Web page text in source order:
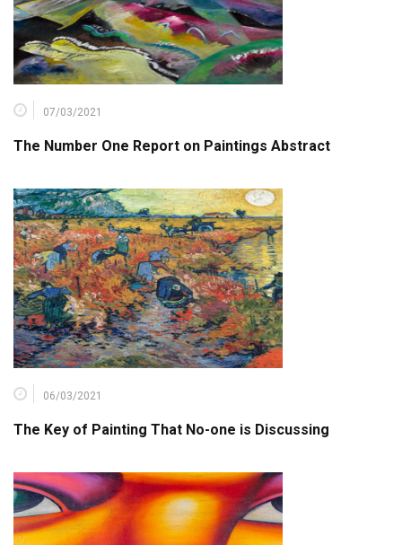
07/03/2021
The Number One Report on Paintings Abstract
06/03/2021
The Key of Painting That No-one is Discussing